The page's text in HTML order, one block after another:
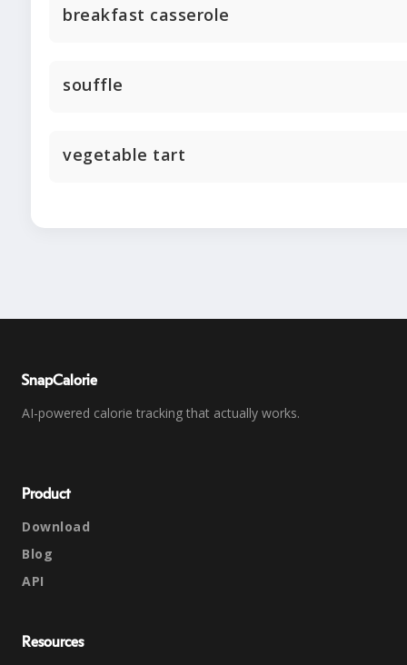
breakfast casserole
souffle
vegetable tart
SnapCalorie
AI-powered calorie tracking that actually works.
Product
Download
Blog
API
Resources